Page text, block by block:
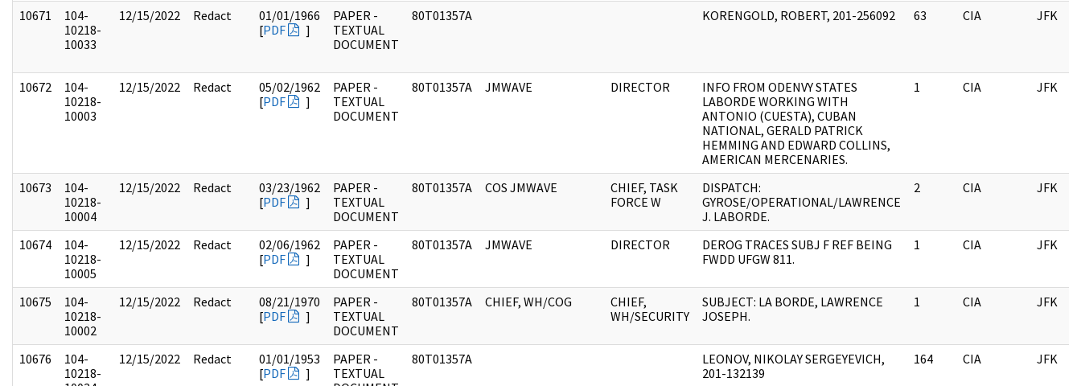
10671
104-
10218-
10033
12/15/2022 Redact
01/01/1966
[PDF ]
PAPER -
TEXTUAL
DOCUMENT
80T01357A KORENGOLD, ROBERT, 201-256092 63 CIA JFK
10672
104-
10218-
10003
12/15/2022 Redact
05/02/1962
[PDF ]
PAPER -
TEXTUAL
DOCUMENT
80T01357A JMWAVE DIRECTOR
INFO FROM ODENVY STATES
LABORDE WORKING WITH
ANTONIO (CUESTA), CUBAN
NATIONAL, GERALD PATRICK
HEMMING AND EDWARD COLLINS,
AMERICAN MERCENARIES.
1 CIA JFK
10673
104-
10218-
10004
12/15/2022 Redact
03/23/1962
[PDF ]
PAPER -
TEXTUAL
DOCUMENT
80T01357A COS JMWAVE
CHIEF, TASK
FORCE W
DISPATCH:
GYROSE/OPERATIONAL/LAWRENCE
J. LABORDE.
2 CIA JFK
10674
104-
10218-
10005
12/15/2022 Redact
02/06/1962
[PDF ]
PAPER -
TEXTUAL
DOCUMENT
80T01357A JMWAVE DIRECTOR
DEROG TRACES SUBJ F REF BEING
FWDD UFGW 811.
1 CIA JFK
10675
104-
10218-
10002
12/15/2022 Redact
08/21/1970
[PDF ]
PAPER -
TEXTUAL
DOCUMENT
80T01357A CHIEF, WH/COG
CHIEF,
WH/SECURITY
SUBJECT: LA BORDE, LAWRENCE
JOSEPH.
1 CIA JFK
10676
104-
10218-
12/15/2022 Redact
01/01/1953
[PDF ]
PAPER -
TEXTUAL
80T01357A
LEONOV, NIKOLAY SERGEYEVICH,
201-132139
164 CIA JFK